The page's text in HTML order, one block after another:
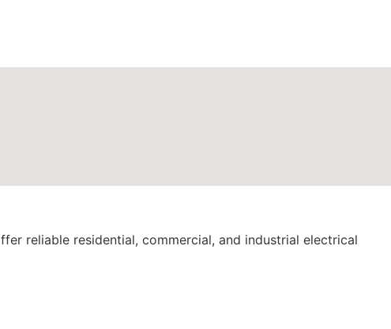
reliable residential, commercial, and industrial electrical